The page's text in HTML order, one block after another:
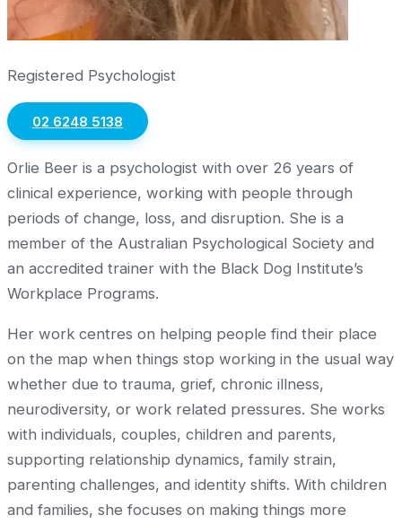
Registered Psychologist
02 6248 5138
Orlie Beer is a psychologist with over 26 years of
clinical experience, working with people through
periods of change, loss, and disruption. She is a
member of the Australian Psychological Society and
an accredited trainer with the Black Dog Institute’s
Workplace Programs.
Her work centres on helping people find their place
on the map when things stop working in the usual way
whether due to trauma, grief, chronic illness,
neurodiversity, or work related pressures. She works
with individuals, couples, children and parents,
supporting relationship dynamics, family strain,
parenting challenges, and identity shifts. With children
and families, she focuses on making things more